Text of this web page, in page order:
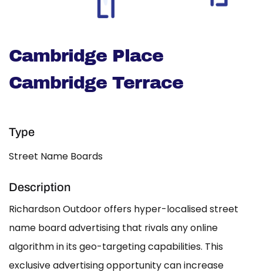
Cambridge Place
Cambridge Terrace
Type
Street Name Boards
Description
Richardson Outdoor offers hyper-localised street
name board advertising that rivals any online
algorithm in its geo-targeting capabilities. This
exclusive advertising opportunity can increase